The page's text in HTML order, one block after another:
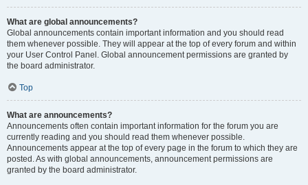
What are global announcements?
Global announcements contain important information and you should read
them whenever possible. They will appear at the top of every forum and within
your User Control Panel. Global announcement permissions are granted by
the board administrator.
Top
What are announcements?
Announcements often contain important information for the forum you are
currently reading and you should read them whenever possible.
Announcements appear at the top of every page in the forum to which they are
posted. As with global announcements, announcement permissions are
granted by the board administrator.